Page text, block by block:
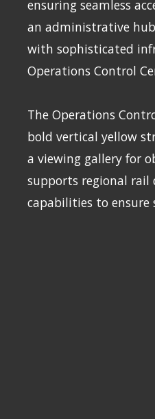
ensuring seamless
an administrative
with sophisticated
Operations Control
The Operations
bold vertical yellow
a viewing gallery for
supports regional rail
capabilities to ensure